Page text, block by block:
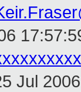
Jul